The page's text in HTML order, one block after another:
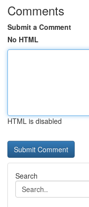
Comments
Submit a Comment
No HTML
HTML is disabled
Search